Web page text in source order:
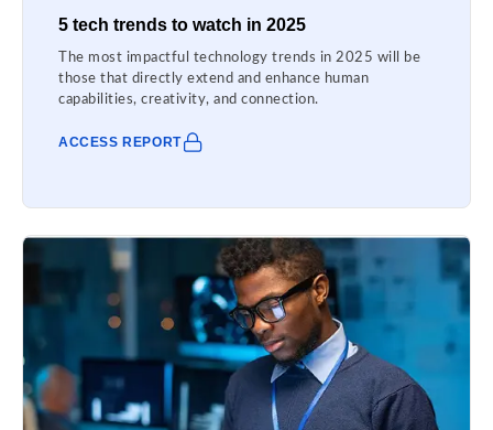
5 tech trends to watch in 2025
The most impactful technology trends in 2025 will be
those that directly extend and enhance human
capabilities, creativity, and connection.
ACCESS REPORT